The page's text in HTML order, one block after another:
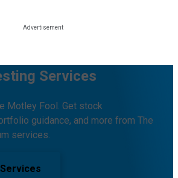
Services
Motley Fool. Get stock
guidance, and more from The
services.